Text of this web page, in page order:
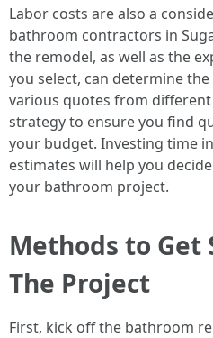
Labor costs are also a
bathroom contractors in
the remodel, as well as the
you select, can determine
various quotes from
strategy to ensure you find
your budget. Investing time
estimates will help you
your bathroom project.
Methods to
The Project
First, kick off the bathroom